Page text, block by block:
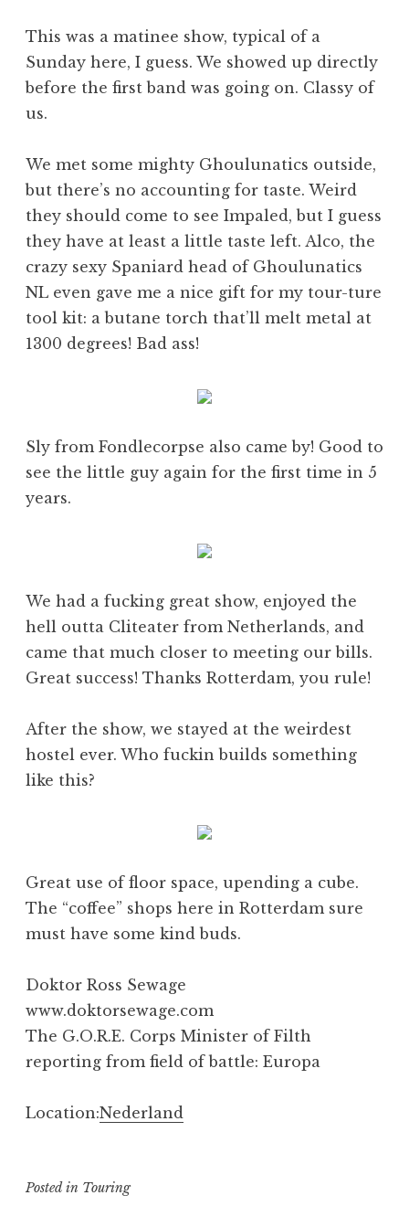
This was a matinee show, typical of a
Sunday here, I guess. We showed up directly
before the first band was going on. Classy of
us.
We met some mighty Ghoulunatics outside,
but there’s no accounting for taste. Weird
they should come to see Impaled, but I guess
they have at least a little taste left. Alco, the
crazy sexy Spaniard head of Ghoulunatics
NL even gave me a nice gift for my tour-ture
tool kit: a butane torch that’ll melt metal at
1300 degrees! Bad ass!
Sly from Fondlecorpse also came by! Good to
see the little guy again for the first time in 5
years.
We had a fucking great show, enjoyed the
hell outta Cliteater from Netherlands, and
came that much closer to meeting our bills.
Great success! Thanks Rotterdam, you rule!
After the show, we stayed at the weirdest
hostel ever. Who fuckin builds something
like this?
Great use of floor space, upending a cube.
The “coffee” shops here in Rotterdam sure
must have some kind buds.
Doktor Ross Sewage
www.doktorsewage.com
The G.O.R.E. Corps Minister of Filth
reporting from field of battle: Europa
Location:Nederland
Posted in Touring